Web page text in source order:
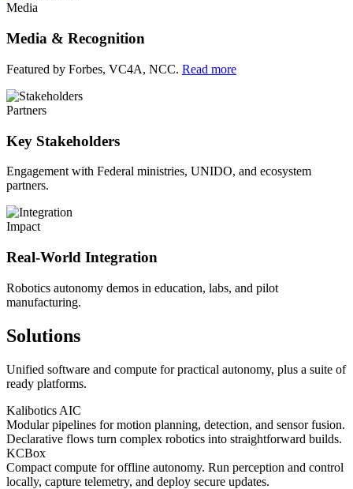
Media
Media & Recognition
Featured by Forbes, VC4A, NCC. Read more
Partners
Key Stakeholders
Engagement with Federal ministries, UNIDO, and ecosystem
partners.
Impact
Real-World Integration
Robotics autonomy demos in education, labs, and pilot
manufacturing.
Solutions
Unified software and compute for practical autonomy, plus a suite of
ready platforms.
Kalibotics AIC
Modular pipelines for motion planning, detection, and sensor fusion.
Declarative flows turn complex robotics into straightforward builds.
KCBox
Compact compute for offline autonomy. Run perception and control
locally, capture telemetry, and deploy secure updates.